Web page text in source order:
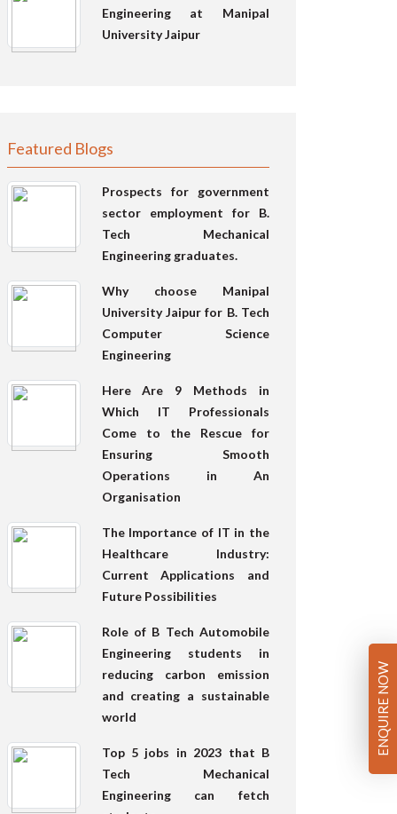
Engineering at Manipal
University Jaipur
Featured Blogs
Prospects for government
sector employment for B.
Tech Mechanical
Engineering graduates.
Why choose Manipal
University Jaipur for B. Tech
Computer Science
Engineering
Here Are 9 Methods in
Which IT Professionals
Come to the Rescue for
Ensuring Smooth
Operations in An
Organisation
The Importance of IT in the
Healthcare Industry:
Current Applications and
Future Possibilities
Role of B Tech Automobile
Engineering students in
reducing carbon emission
and creating a sustainable
world
Top 5 jobs in 2023 that B
Tech Mechanical
Engineering can fetch
ENQUIRE NOW